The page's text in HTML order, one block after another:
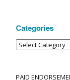
Categories
PAID